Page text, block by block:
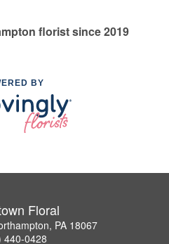
florist since 2019
BY
Floral
PA 18067
440-0428